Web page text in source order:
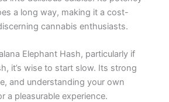
a long way, making it a cost-
cannabis enthusiasts.
Elephant Hash, particularly if
it’s wise to start slow. Its strong
and understanding your own
a pleasurable experience.